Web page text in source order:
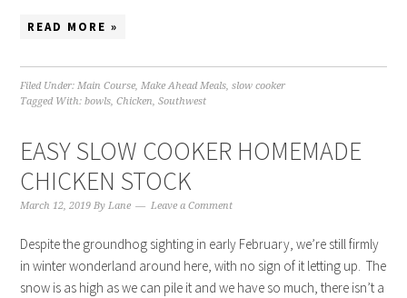
READ MORE »
Filed Under:Main Course,Make Ahead Meals,slow cooker
Tagged With:bowls,Chicken,Southwest
EASY SLOW COOKER HOMEMADE
CHICKEN STOCK
March 12, 2019 ByLane Leave a Comment
Despite the groundhog sighting in early February, we’re still firmly
in winter wonderland around here, with no sign of it letting up. The
snow is as high as we can pile it and we have so much, there isn’t a